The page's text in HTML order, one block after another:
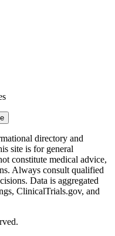
directory and
site is for general
constitute medical advice,
Always consult qualified
Data is aggregated
ClinicalTrials.gov, and